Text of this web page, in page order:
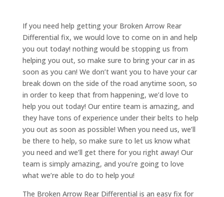
If you need help getting your Broken Arrow Rear
Differential fix, we would love to come on in and help
you out today! nothing would be stopping us from
helping you out, so make sure to bring your car in as
soon as you can! We don’t want you to have your car
break down on the side of the road anytime soon, so
in order to keep that from happening, we’d love to
help you out today! Our entire team is amazing, and
they have tons of experience under their belts to help
you out as soon as possible! When you need us, we’ll
be there to help, so make sure to let us know what
you need and we’ll get there for you right away! Our
team is simply amazing, and you’re going to love
what we’re able to do to help you!
The Broken Arrow Rear Differential is an easy fix for